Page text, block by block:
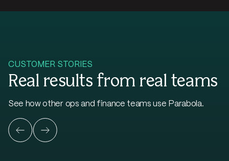
CUSTOMER STORIES
Real results from real teams
See how other ops and finance teams use Parabola.